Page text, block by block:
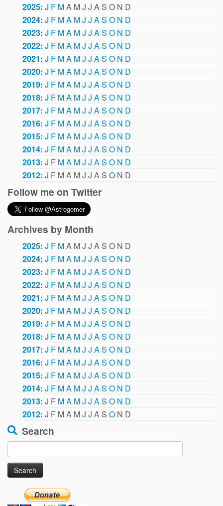
2025: J F MA MJ J A S O N D
2024: J F MA MJ J AS O N D
2023: J F MA MJ J AS O N D
2022: J F MA MJ J AS O N D
2021: J F MA MJ J AS O N D
2020: J F MA MJ J AS O N D
2019: J F MA MJ J AS O N D
2018: J F MA MJ J AS O N D
2017: J F MA MJ J AS O N D
2016: J F MA MJ J AS O N D
2015: J F MA MJ J AS O N D
2014: J F MA MJ J AS O N D
2013: J F MA MJ J AS O N D
2012: J F MA MJ J A S O N D
Follow me on Twitter
Archives by Month
2025: J F MA MJ J A S O N D
2024: J F MA MJ J AS O N D
2023: J F MA MJ J AS O N D
2022: J F MA MJ J AS O N D
2021: J F MA MJ J AS O N D
2020: J F MA MJ J AS O N D
2019: J F MA MJ J AS O N D
2018: J F MA MJ J AS O N D
2017: J F MA MJ J AS O N D
2016: J F MA MJ J AS O N D
2015: J F MA MJ J AS O N D
2014: J F MA MJ J AS O N D
2013: J F MA MJ J AS O N D
2012: J F MA MJ J A S O N D
Search
for: